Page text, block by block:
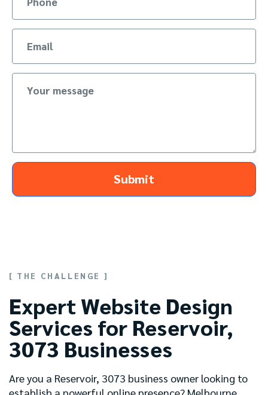
Submit
[ THE CHALLENGE ]
Expert Website Design
Services for Reservoir,
3073 Businesses
Are you a Reservoir, 3073 business owner looking to